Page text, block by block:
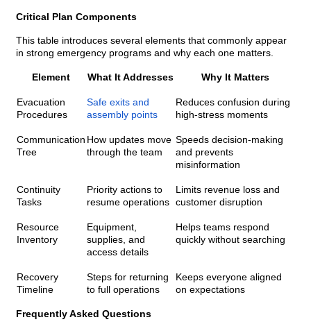
Critical Plan Components
This table introduces several elements that commonly appear
in strong emergency programs and why each one matters.
Element What It Addresses Why It Matters
Evacuation
Procedures
Safe exits and
assembly points
Reduces confusion during
high-stress moments
Communication
Tree
How updates move
through the team
Speeds decision-making
and prevents
misinformation
Continuity
Tasks
Priority actions to
resume operations
Limits revenue loss and
customer disruption
Resource
Inventory
Equipment,
supplies, and
access details
Helps teams respond
quickly without searching
Recovery
Timeline
Steps for returning
to full operations
Keeps everyone aligned
on expectations
Frequently Asked Questions